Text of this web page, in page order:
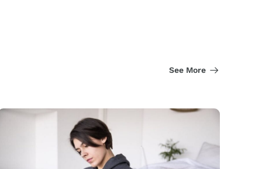
See More